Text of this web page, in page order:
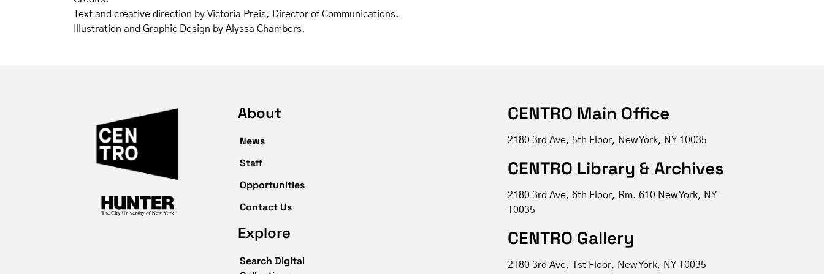
Text and creative direction by Victoria Preis, Director of Communications.
Illustration and Graphic Design by Alyssa Chambers.
About
News
Staff
Opportunities
Contact Us
Explore
Search Digital
CENTRO Main Office
2180 3rd Ave, 5th Floor, New York, NY 10035
CENTRO Library & Archives
2180 3rd Ave, 6th Floor, Rm. 610 New York, NY
10035
CENTRO Gallery
2180 3rd Ave, 1st Floor, New York, NY 10035